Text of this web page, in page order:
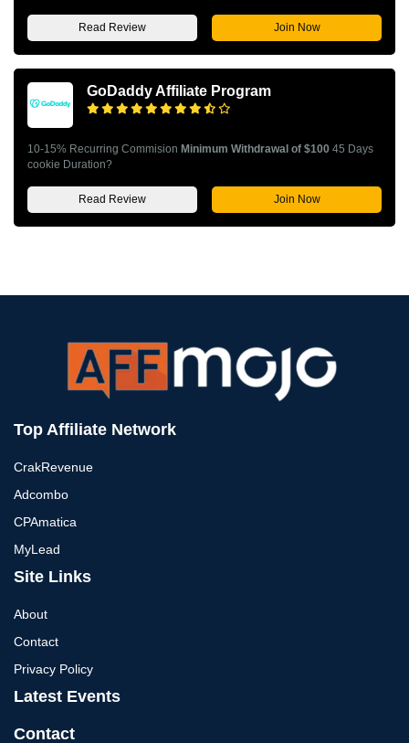
Read Review Join Now
GoDaddy Affiliate Program
10-15% Recurring Commision Minimum Withdrawal of $100 45 Days
cookie Duration?
Read Review Join Now
Top Affiliate Network
CrakRevenue
Adcombo
CPAmatica
MyLead
Site Links
About
Contact
Privacy Policy
Latest Events
Contact